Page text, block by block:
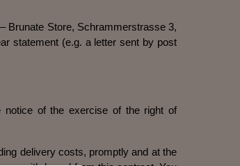
Brunate Store, Schrammerstrasse 3,
statement (e.g. a letter sent by post
notice of the exercise of the right of
delivery costs, promptly and at the